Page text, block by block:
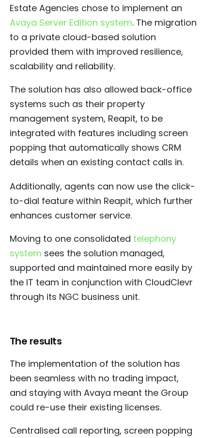
Estate Agencies chose to implement an
Avaya Server Edition system. The migration
to a private cloud-based solution
provided them with improved resilience,
scalability and reliability.
The solution has also allowed back-office
systems such as their property
management system, Reapit, to be
integrated with features including screen
popping that automatically shows CRM
details when an existing contact calls in.
Additionally, agents can now use the click-
to-dial feature within Reapit, which further
enhances customer service.
Moving to one consolidated telephony
system sees the solution managed,
supported and maintained more easily by
the IT team in conjunction with CloudClevr
through its NGC business unit.
The results
The implementation of the solution has
been seamless with no trading impact,
and staying with Avaya meant the Group
could re-use their existing licenses.
Centralised call reporting, screen popping